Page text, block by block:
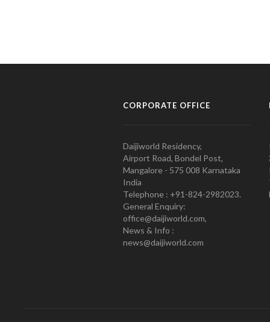
CORPORATE OFFICE
Daijiworld Residency,
Airport Road, Bondel Post,
Mangalore - 575 008 Karnataka
India
Telephone : +91-824-2982023.
General Enquiry:
office@daijiworld.com,
News & Info :
news@daijiworld.com